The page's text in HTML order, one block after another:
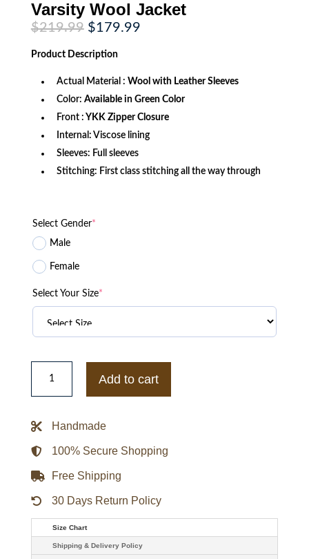
Varsity Wool Jacket
$219.99 Original
price
was:
$219.99.
$179.99Current
Product Description
Actual Material : Wool with Leather Sleeves
Color: Available in Green Color
Front : YKK Zipper Closure
Internal: Viscose lining
Sleeves: Full sleeves
Stitching: First class stitching all the way through
Select Gender*
Male
Female
Select Your Size*
Chicago
White
1932
Wool
quantity
Add to cart
Handmade
100% Secure Shopping
Free Shipping
30 Days Return Policy
Size Chart
Shipping & Delivery Policy